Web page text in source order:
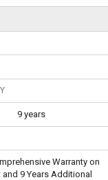
9 years
Warranty on
and 9 Years Additional